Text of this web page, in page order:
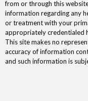
from or through this
information regarding any
or treatment with your
appropriately credentialed
This site makes no
accuracy of information
and such information is